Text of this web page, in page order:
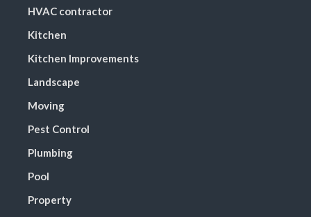
HVAC contractor
Kitchen
Kitchen Improvements
Landscape
Moving
Pest Control
Plumbing
Pool
Property